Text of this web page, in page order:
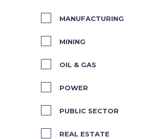
MANUFACTURING
MINING
OIL & GAS
POWER
PUBLIC SECTOR
REAL ESTATE